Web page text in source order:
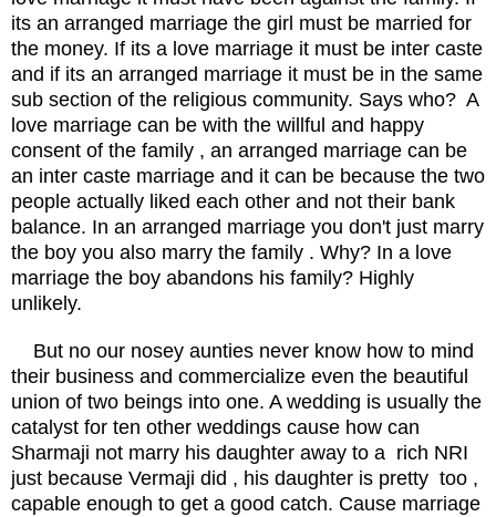
its an arranged marriage the girl must be married for
the money. If its a love marriage it must be inter caste
and if its an arranged marriage it must be in the same
sub section of the religious community. Says who? A
love marriage can be with the willful and happy
consent of the family , an arranged marriage can be
an inter caste marriage and it can be because the two
people actually liked each other and not their bank
balance. In an arranged marriage you don't just marry
the boy you also marry the family . Why? In a love
marriage the boy abandons his family? Highly
unlikely.
But no our nosey aunties never know how to mind
their business and commercialize even the beautiful
union of two beings into one. A wedding is usually the
catalyst for ten other weddings cause how can
Sharmaji not marry his daughter away to a rich NRI
just because Vermaji did , his daughter is pretty too ,
capable enough to get a good catch. Cause marriage